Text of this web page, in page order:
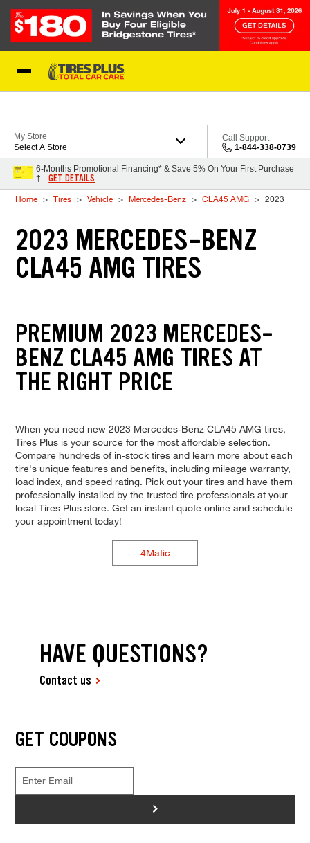
My Store
Select A Store
Call Support
1-844-338-0739
6-Months Promotional Financing* & Save 5% On Your First Purchase
†
GET DETAILS
Home Tires Vehicle Mercedes-Benz CLA45 AMG 2023
2023 MERCEDES-BENZ
CLA45 AMG TIRES
PREMIUM 2023 MERCEDES-
BENZ CLA45 AMG TIRES AT
THE RIGHT PRICE
When you need new 2023 Mercedes-Benz CLA45 AMG tires,
Tires Plus is your source for the most affordable selection.
Compare hundreds of in-stock tires and learn more about each
tire's unique features and benefits, including mileage warranty,
load index, and speed rating. Pick out your tires and have them
professionally installed by the trusted tire professionals at your
local Tires Plus store. Get an instant quote online and schedule
your appointment today!
4Matic
HAVE QUESTIONS?
Contact us
GET COUPONS
>